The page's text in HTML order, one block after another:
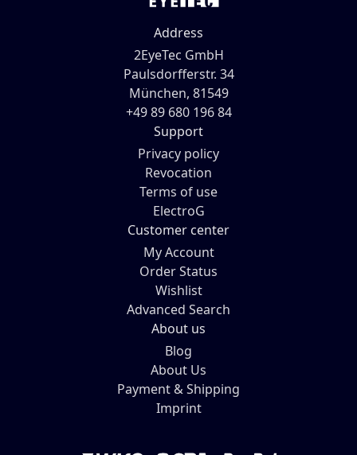
Address
2EyeTec GmbH
Paulsdorfferstr. 34
München, 81549
+49 89 680 196 84
Support
Privacy policy
Revocation
Terms of use
ElectroG
Customer center
My Account
Order Status
Wishlist
Advanced Search
About us
Blog
About Us
Payment & Shipping
Imprint